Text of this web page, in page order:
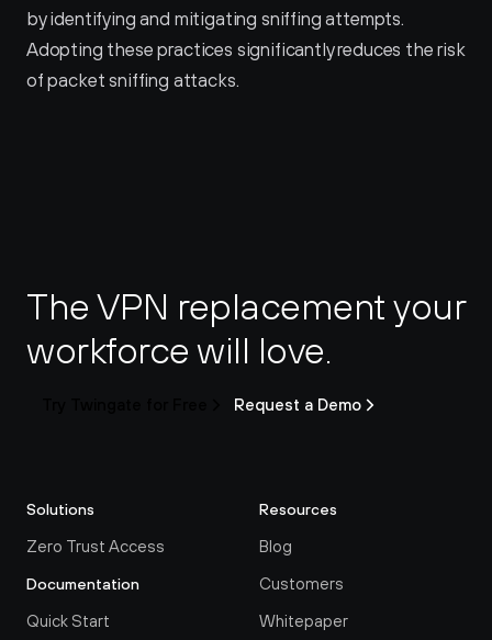
by identifying and mitigating sniffing attempts.
Adopting these practices significantly reduces the risk
of packet sniffing attacks.
The VPN replacement your
workforce will love.
Request a Demo
Solutions
Zero Trust Access
Documentation
Quick Start
Resources
Blog
Customers
Whitepaper